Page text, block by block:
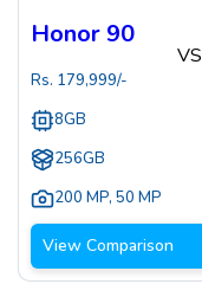
Honor 90
Rs. 179,999/-
8GB
256GB
200 MP, 50 MP
VS
View Comparison